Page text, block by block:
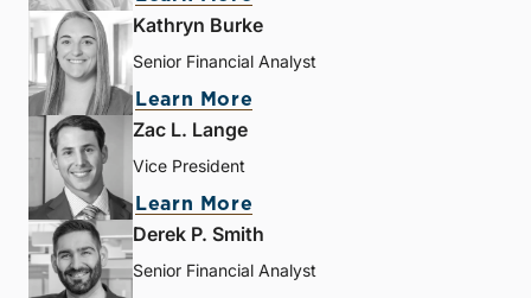
Kathryn Burke
Senior Financial Analyst
Learn More
Zac L. Lange
Vice President
Learn More
Derek P. Smith
Senior Financial Analyst